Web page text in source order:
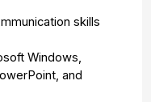
skills
Windows,
and